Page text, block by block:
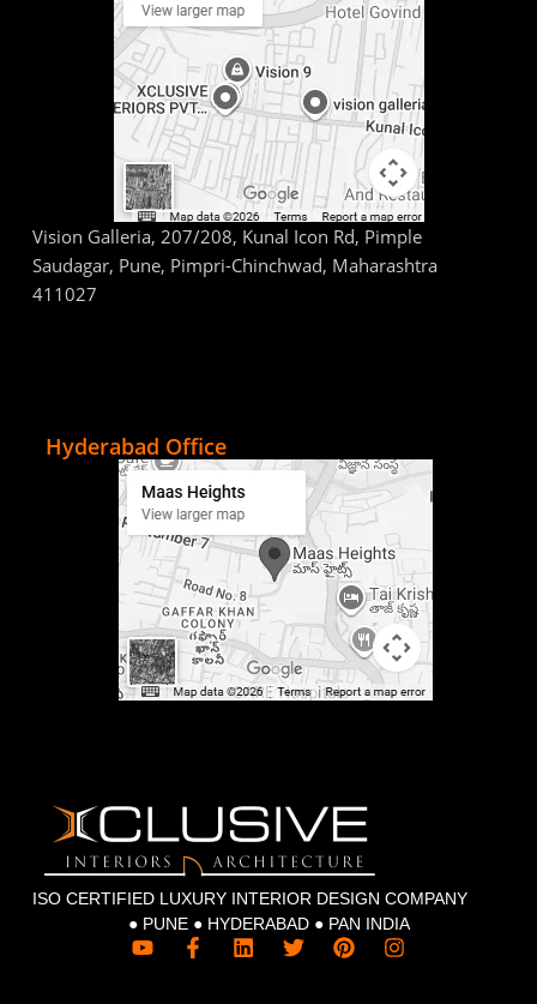
ISO CERTIFIED LUXURY INTERIOR DESIGN COMPANY
● PUNE ● HYDERABAD ● PAN INDIA
Y F
a
L T P
i
I
Vision Galleria, 207/208, Kunal Icon Rd, Pimple
Saudagar, Pune, Pimpri-Chinchwad, Maharashtra
411027
Hyderabad Office